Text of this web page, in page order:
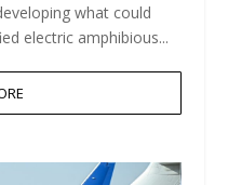
what could
electric amphibious...